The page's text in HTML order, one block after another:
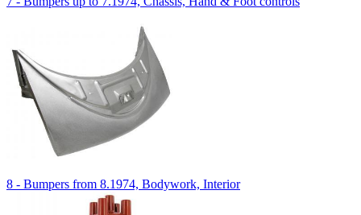
8 - Bumpers from 8.1974, Bodywork, Interior